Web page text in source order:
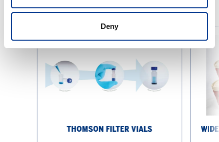
Deny
RELATED PRODUCTS
THOMSON FILTER VIALS